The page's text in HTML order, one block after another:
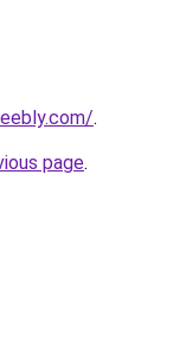
.
page.